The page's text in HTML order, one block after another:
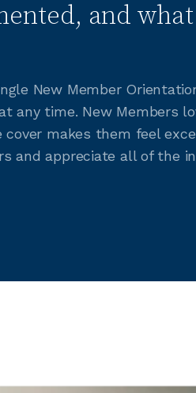
and
New Member
any time. New Members
makes them feel
and appreciate all of the